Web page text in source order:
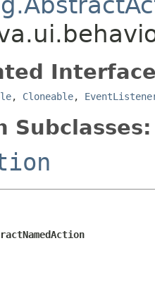
, Cloneable,
Subclasses: